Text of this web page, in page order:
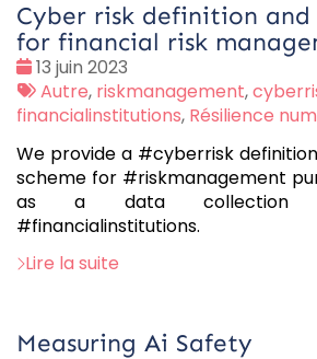
Cyber risk definition
for financial risk
Date
:
13 juin 2023
Tags
:
Autre, riskmanagement,
financialinstitutions, Résilience
We provide a #cyberrisk
scheme for #riskmanagement
as a data collection
#financialinstitutions.
Lire la suite
Measuring Ai Safety